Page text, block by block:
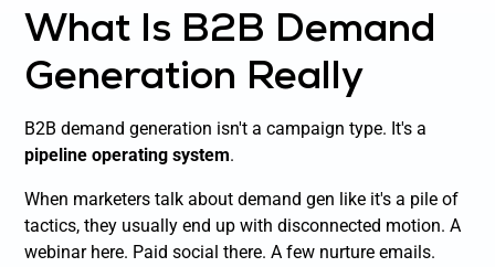
What Is B2B Demand
Generation Really
B2B demand generation isn't a campaign type. It's a
pipeline operating system.
When marketers talk about demand gen like it's a pile of
tactics, they usually end up with disconnected motion. A
webinar here. Paid social there. A few nurture emails.